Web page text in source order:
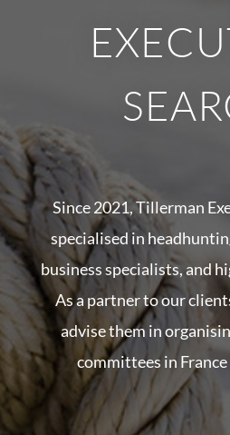
Since 2021, Tillerman
specialised in
business specialists, and
As a partner to our
advise them in
committees in France